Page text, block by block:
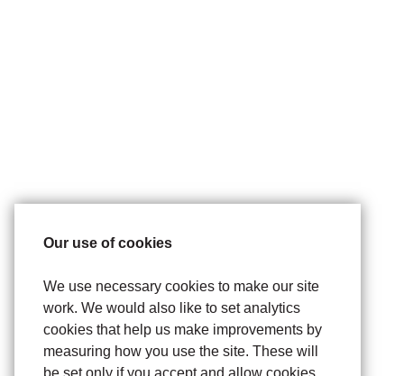
Our use of cookies
We use necessary cookies to make our site
work. We would also like to set analytics
cookies that help us make improvements by
measuring how you use the site. These will
be set only if you accept and allow cookies.